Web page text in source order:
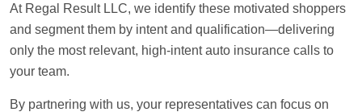
At Regal Result LLC, we identify these motivated shoppers
and segment them by intent and qualification—delivering
only the most relevant, high-intent auto insurance calls to
your team.
By partnering with us, your representatives can focus on